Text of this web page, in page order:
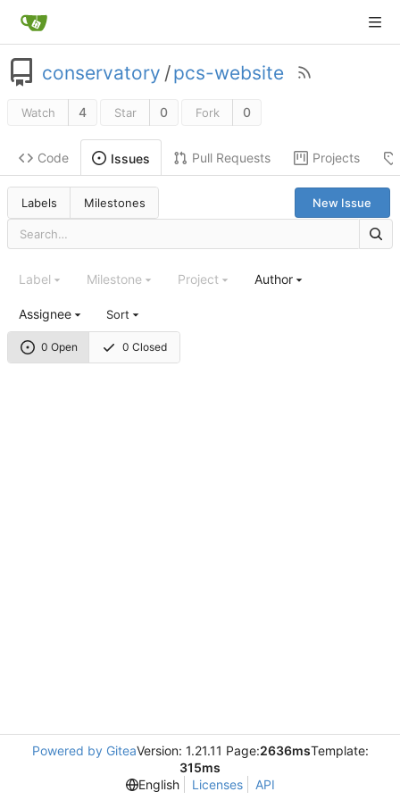
conservatory /pcs-website
Watch 4 Star 0 Fork 0
Code Issues Pull Requests Projects
Labels Milestones New Issue
0 Open 0 Closed
Label Milestone Project Author
Assignee Sort
Powered by GiteaVersion: 1.21.11 Page:2636msTemplate:
315ms
English
Licenses API